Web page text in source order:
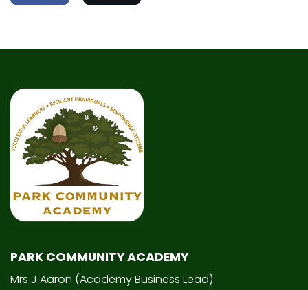
PARK COMMUNITY ACADEMY
Mrs J Aaron (Academy Business Lead)